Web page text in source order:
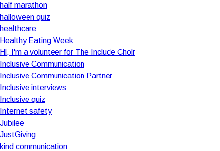
half marathon
halloween quiz
healthcare
Healthy Eating Week
Hi, I'm a volunteer for The Include Choir
Inclusive Communication
Inclusive Communication Partner
Inclusive interviews
Inclusive quiz
Internet safety
Jubilee
JustGiving
kind communication